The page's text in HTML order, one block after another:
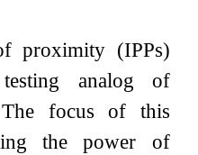
proximity (IPPs)
analog of
focus of this
the power of